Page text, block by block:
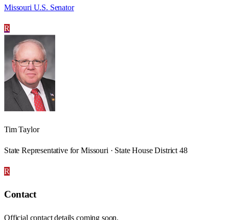
Missouri U.S. Senator
R
Tim Taylor
State Representative for Missouri · State House District 48
R
Contact
Official contact details coming soon.